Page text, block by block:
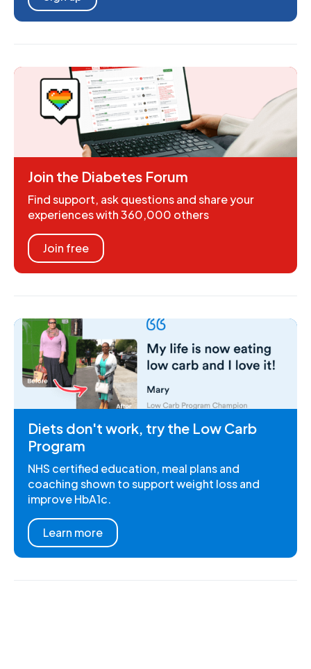
Join the Diabetes Forum
Find support, ask questions and share your
experiences with 360,000 others
Join free
Diets don't work, try the Low Carb
Program
NHS certified education, meal plans and
coaching shown to support weight loss and
improve HbA1c.
Learn more